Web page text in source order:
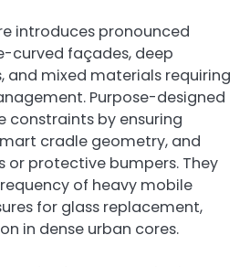
introduces pronounced
curved façades, deep
and mixed materials requiring
Purpose-designed
constraints by ensuring
cradle geometry, and
or protective bumpers. They
of heavy mobile
for glass replacement,
in dense urban cores.